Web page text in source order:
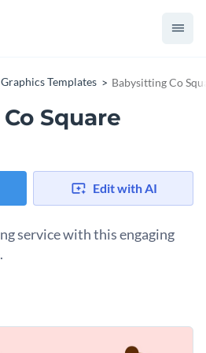
Templates Babysitting Co
Square
Edit with AI
service with this engaging
agency or offering
needing reliable care. It comes
a babysitter, paired with a baby